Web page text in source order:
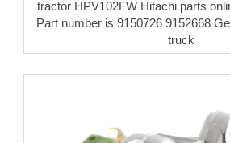
tractor HPV102FW Hitachi parts
Part number is 9150726 9152668
truck